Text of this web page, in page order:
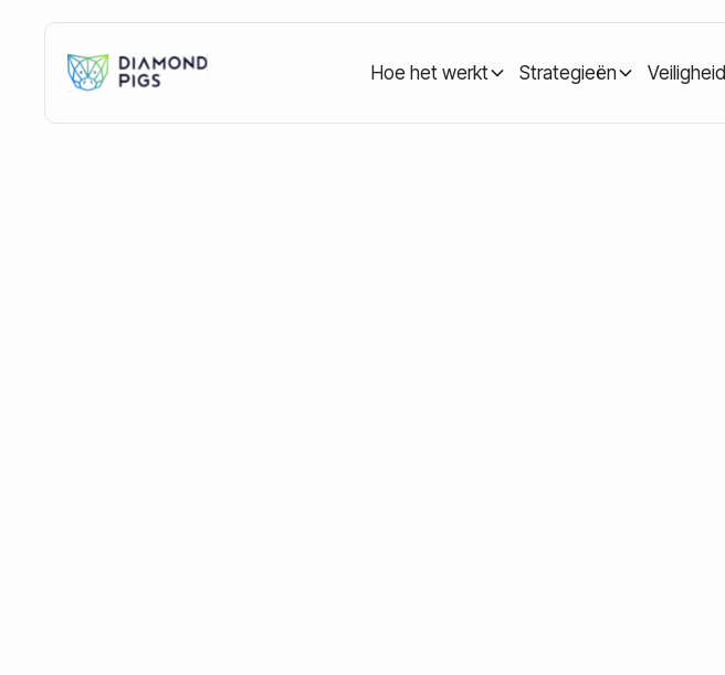
Hoe het werkt Strategieën Veiligheid